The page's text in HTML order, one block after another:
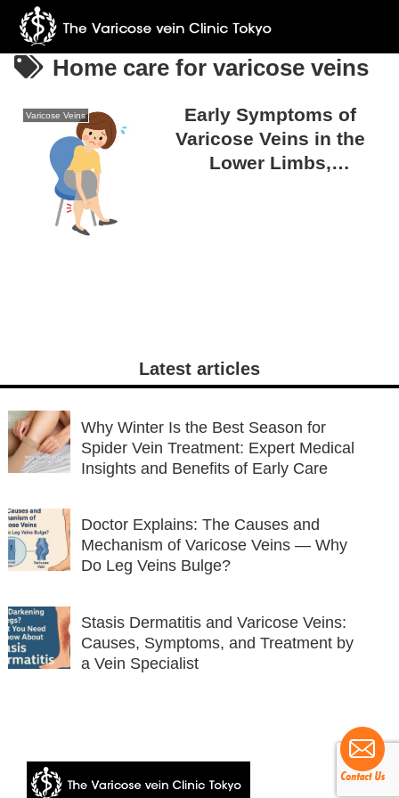
Home care for varicose veins
Varicose Veins
Early Symptoms of
Varicose Veins in the
Lower Limbs,
Latest articles
Why Winter Is the Best Season for
Spider Vein Treatment: Expert Medical
Insights and Benefits of Early Care
Doctor Explains: The Causes and
Mechanism of Varicose Veins — Why
Do Leg Veins Bulge?
Stasis Dermatitis and Varicose Veins:
Causes, Symptoms, and Treatment by
a Vein Specialist